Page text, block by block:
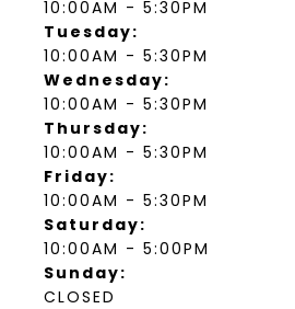
10:00AM - 5:30PM
Tuesday:
10:00AM - 5:30PM
Wednesday:
10:00AM - 5:30PM
Thursday:
10:00AM - 5:30PM
Friday:
10:00AM - 5:30PM
Saturday:
10:00AM - 5:00PM
Sunday:
CLOSED